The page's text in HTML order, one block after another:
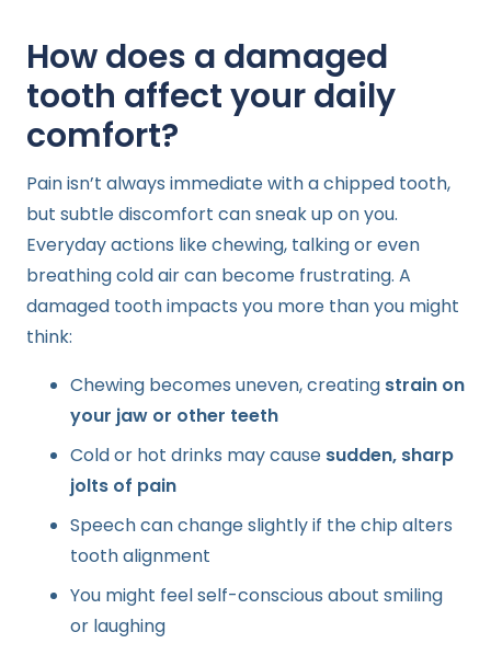
How does a damaged
tooth affect your daily
comfort?
Pain isn’t always immediate with a chipped tooth,
but subtle discomfort can sneak up on you.
Everyday actions like chewing, talking or even
breathing cold air can become frustrating. A
damaged tooth impacts you more than you might
think:
Chewing becomes uneven, creating strain on
your jaw or other teeth
Cold or hot drinks may cause sudden, sharp
jolts of pain
Speech can change slightly if the chip alters
tooth alignment
You might feel self-conscious about smiling
or laughing